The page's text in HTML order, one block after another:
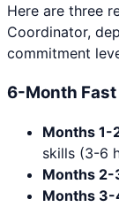
Here are three
Coordinator,
commitment
6-Month
Months 1-
skills (3-6
Months 2-
Months 3-